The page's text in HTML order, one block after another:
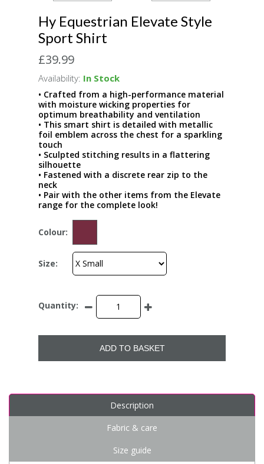
Hy Equestrian Elevate Style
Sport Shirt
£39.99
Availability: In Stock
• Crafted from a high-performance material
with moisture wicking properties for
optimum breathability and ventilation
• This smart shirt is detailed with metallic
foil emblem across the chest for a sparkling
touch
• Sculpted stitching results in a flattering
silhouette
• Fastened with a discrete rear zip to the
neck
• Pair with the other items from the Elevate
range for the complete look!
Colour:
Size:
Quantity:
ADD TO BASKET
Description
Fabric & care
Size guide